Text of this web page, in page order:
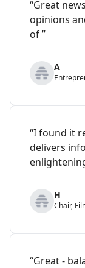
“Great
opinions
of ”
A
“I found it
delivers
H
Chair,
“Great -